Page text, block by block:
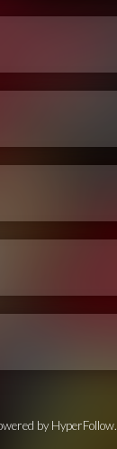
by HyperFollow.